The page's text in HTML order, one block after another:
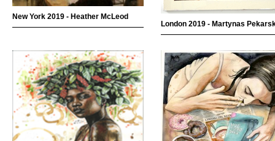
New York 2019 - Heather McLeod
London 2019 - Martynas